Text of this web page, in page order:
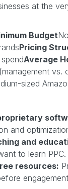
at the
Budget
Pricing
Average
vs.
sized
and
and
to learn PPC.
resources: